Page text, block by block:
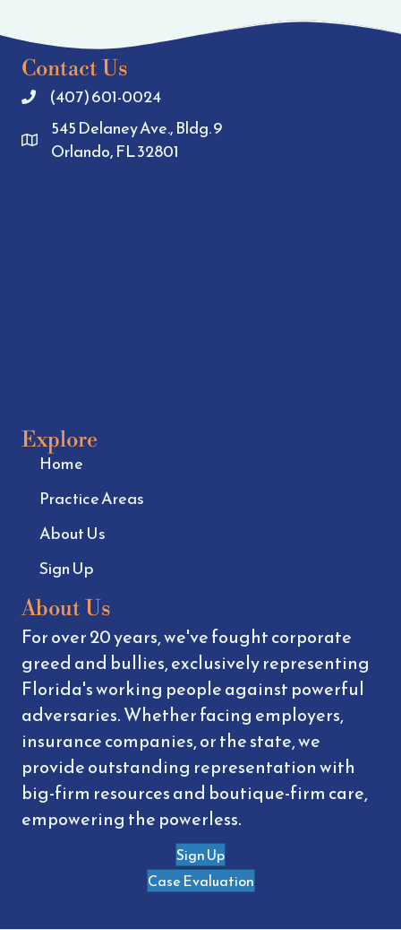
Contact Us
(407) 601-0024
545 Delaney Ave., Bldg. 9
Orlando, FL 32801
Explore
Home
Practice Areas
About Us
Sign Up
About Us
For over 20 years, we've fought corporate
greed and bullies, exclusively representing
Florida's working people against powerful
adversaries. Whether facing employers,
insurance companies, or the state, we
provide outstanding representation with
big-firm resources and boutique-firm care,
empowering the powerless.
Sign Up
Case Evaluation